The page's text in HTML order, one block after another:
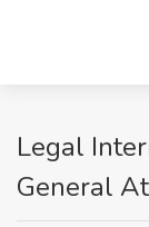
Legal
General